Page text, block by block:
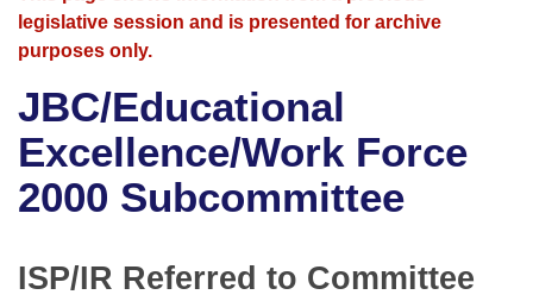
House
Bills in House Committees
Bills in Senate Committees
Advanced Search
Advanced Search
Recent Activities
Recently Filed
Calendars
Meetings and Events
Bills on Committee Agendas
House
Arkansas Law
Arkansas Code and Constitution of 1874
Uncodified Historic Legislation
Budget
Search Center
legislative session and is presented for archive
purposes only.
JBC/Educational
Excellence/Work Force
2000 Subcommittee
ISP/IR Referred to Committee